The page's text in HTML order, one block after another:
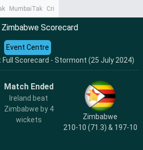
MumbaiTak CrimeTak
Scorecard
Full Scorecard - Stormont (25 July 2024)
Event Centre
Match Ended
Ireland beat
Zimbabwe by 4
wickets
Zimbabwe
210-10 (71.3) & 197-10